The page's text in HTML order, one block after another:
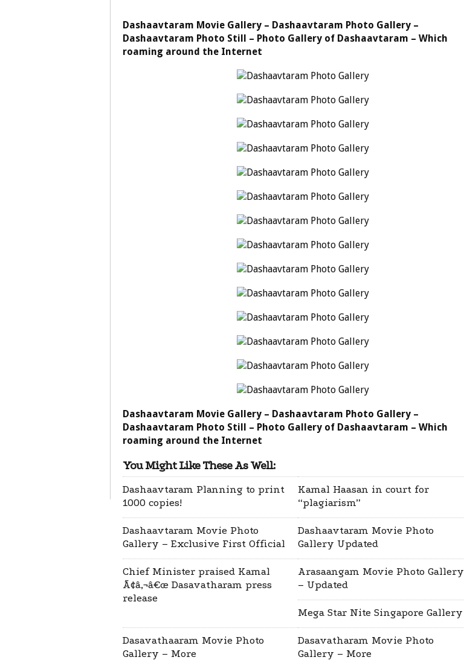
Dashaavtaram Movie Gallery – Dashaavtaram Photo Gallery –
Dashaavtaram Photo Still – Photo Gallery of Dashaavtaram – Which
roaming around the Internet
Dashaavtaram Movie Gallery – Dashaavtaram Photo Gallery –
Dashaavtaram Photo Still – Photo Gallery of Dashaavtaram – Which
roaming around the Internet
You Might Like These As Well:
Dashaavtaram Planning to print
1000 copies!
Kamal Haasan in court for
“plagiarism”
Dashaavtaram Movie Photo
Gallery – Exclusive First Official
Dashaavtaram Movie Photo
Gallery Updated
Chief Minister praised Kamal
Ã¢â‚¬â€œ Dasavatharam press
release
Arasaangam Movie Photo Gallery
– Updated
Mega Star Nite Singapore Gallery
Dasavathaaram Movie Photo
Gallery – More
Dasavatharam Movie Photo
Gallery – More